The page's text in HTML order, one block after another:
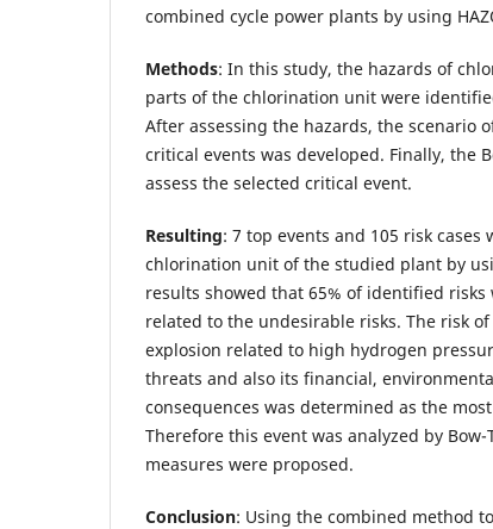
combined cycle power plants by using
Methods: In this study, the hazards of
parts of the chlorination unit were
After assessing the hazards, the scenario
critical events was developed. Finally, the
assess the selected critical event.
Resulting: 7 top events and 105 risk
chlorination unit of the studied plant by
results showed that 65% of identified risks
related to the undesirable risks. The risk
explosion related to high hydrogen
threats and also its financial,
consequences was determined as the
Therefore this event was analyzed by
measures were proposed.
Conclusion: Using the combined method